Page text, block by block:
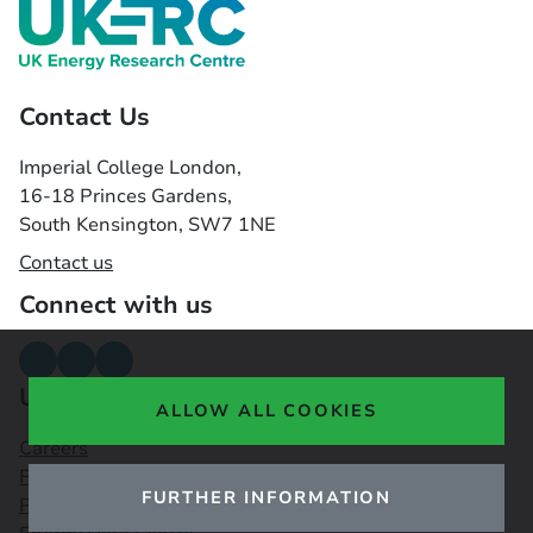
Contact Us
Imperial College London,
16-18 Princes Gardens,
South Kensington, SW7 1NE
Contact us
Connect with us
Careers
Public Engagement Observatory
ALLOW ALL COOKIES
FURTHER INFORMATION